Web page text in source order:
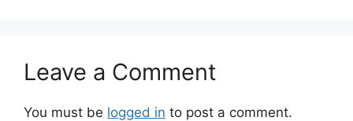
Leave a Comment
You must be logged in to post a comment.